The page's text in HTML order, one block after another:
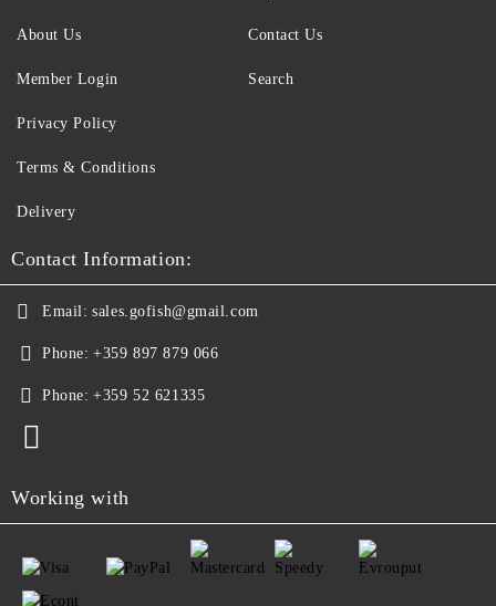
About Us
Member Login
Contact Us
Search
Privacy Policy
Terms & Conditions
Delivery
Contact Information:
Email: sales.gofish@gmail.com
Phone: +359 897 879 066
Phone: +359 52 621335
Working with